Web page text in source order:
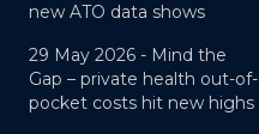
new ATO data shows
29 May 2026 - Mind the
Gap – private health out-of-
pocket costs hit new highs